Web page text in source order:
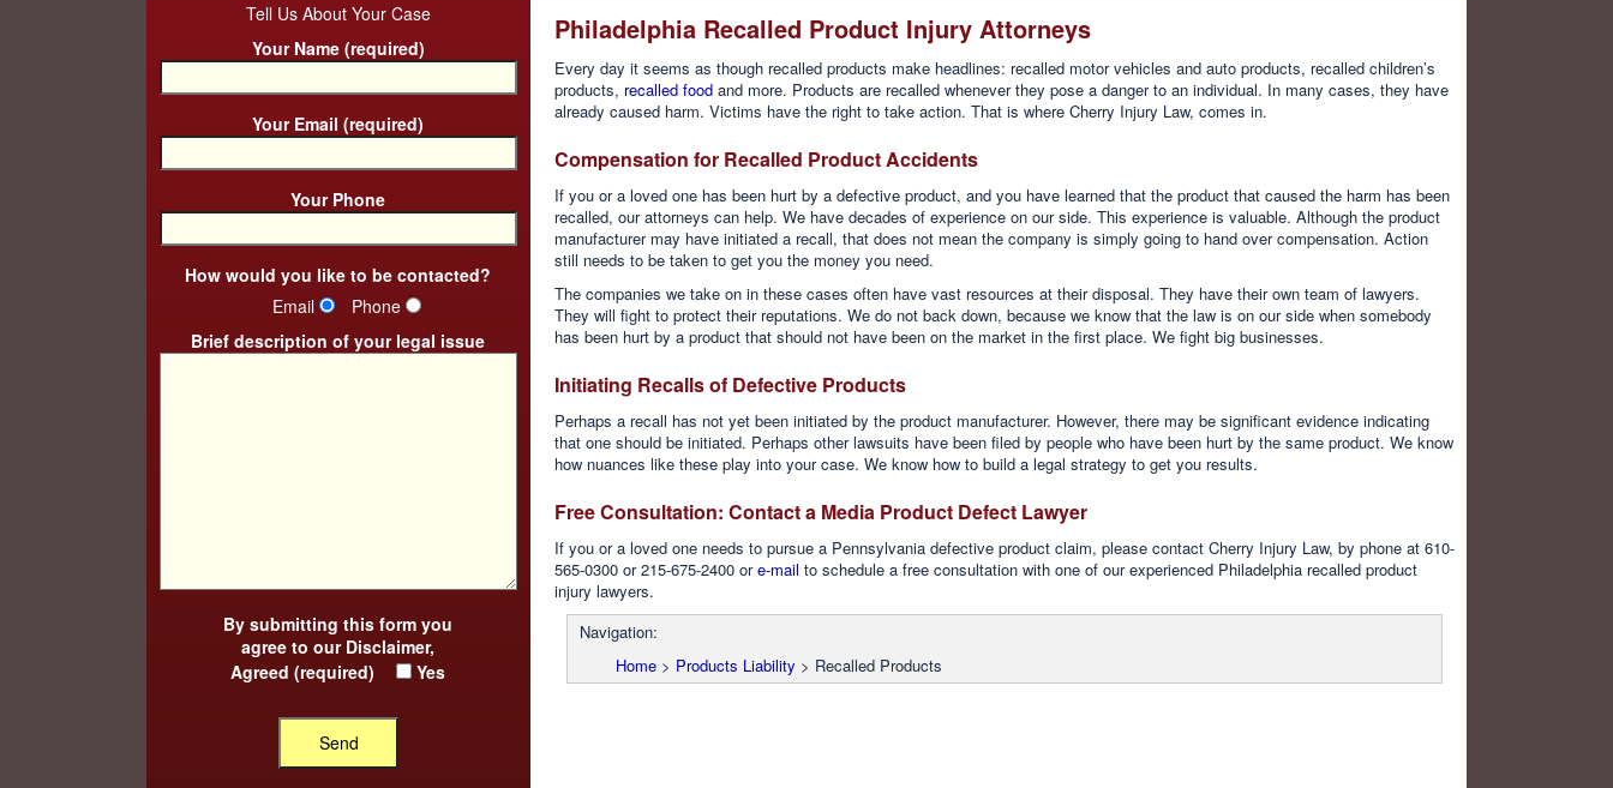
Tell Us About Your Case
Your Name (required)
Your Email (required)
Your Phone
How would you like to be contacted?
Email
Phone
Brief description of your legal issue
By submitting this form you
agree to our Disclaimer,
Agreed (required)
Yes
Philadelphia Recalled Product Injury Attorneys
Every day it seems as though recalled products make headlines: recalled motor vehicles and auto products, recalled children’s
products, recalled food and more. Products are recalled whenever they pose a danger to an individual. In many cases, they have
already caused harm. Victims have the right to take action. That is where Cherry Injury Law, comes in.
Compensation for Recalled Product Accidents
If you or a loved one has been hurt by a defective product, and you have learned that the product that caused the harm has been
recalled, our attorneys can help. We have decades of experience on our side. This experience is valuable. Although the product
manufacturer may have initiated a recall, that does not mean the company is simply going to hand over compensation. Action
still needs to be taken to get you the money you need.
The companies we take on in these cases often have vast resources at their disposal. They have their own team of lawyers.
They will fight to protect their reputations. We do not back down, because we know that the law is on our side when somebody
has been hurt by a product that should not have been on the market in the first place. We fight big businesses.
Initiating Recalls of Defective Products
Perhaps a recall has not yet been initiated by the product manufacturer. However, there may be significant evidence indicating
that one should be initiated. Perhaps other lawsuits have been filed by people who have been hurt by the same product. We know
how nuances like these play into your case. We know how to build a legal strategy to get you results.
Free Consultation: Contact a Media Product Defect Lawyer
If you or a loved one needs to pursue a Pennsylvania defective product claim, please contact Cherry Injury Law, by phone at 610-
565-0300 or 215-675-2400 ore-mail to schedule a free consultation with one of our experienced Philadelphia recalled product
injury lawyers.
Navigation:
Home > Products Liability > Recalled Products